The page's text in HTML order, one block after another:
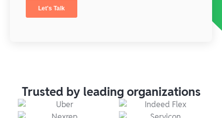
Trusted by leading organizations